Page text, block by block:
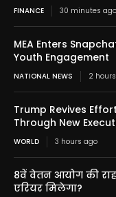
FINANCE 30 minutes ago
MEA Enters
Youth Engagement
NATIONAL NEWS 2
Trump Revives
Through New
WORLD 3 hours ago
8वें वेतन आयोग की
एरियर मिलेगा?